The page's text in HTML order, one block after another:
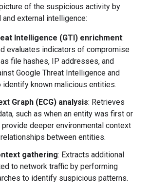
of the suspicious activity by
and external intelligence:
Intelligence (GTI) enrichment:
evaluates indicators of compromise
file hashes, IP addresses, and
Google Threat Intelligence and
identify known malicious entities.
Graph (ECG) analysis: Retrieves
such as when an entity was first or
deeper environmental context
between entities.
gathering: Extracts additional
to network traffic by performing
to identify suspicious patterns.